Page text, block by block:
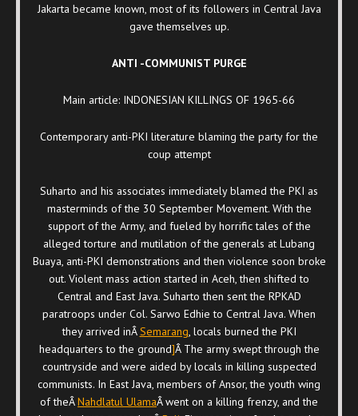
Jakarta became known, most of its followers in Central Java
gave themselves up.
ANTI -COMMUNIST PURGE
Main article: INDONESIAN KILLINGS OF 1965-66
Contemporary anti-PKI literature blaming the party for the
coup attempt
Suharto and his associates immediately blamed the PKI as
masterminds of the 30 September Movement. With the
support of the Army, and fueled by horrific tales of the
alleged torture and mutilation of the generals at Lubang
Buaya, anti-PKI demonstrations and then violence soon broke
out. Violent mass action started in Aceh, then shifted to
Central and East Java. Suharto then sent the RPKAD
paratroops under Col. Sarwo Edhie to Central Java. When
they arrived inÂSemarang , locals burned the PKI
headquarters to the ground]Â The army swept through the
countryside and were aided by locals in killing suspected
communists. In East Java, members of Ansor, the youth wing
of theÂNahdlatul UlamaÂ went on a killing frenzy, and the